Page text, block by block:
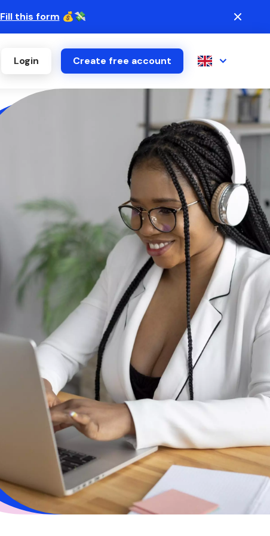
Fill this form 💰💸
Login Create free account